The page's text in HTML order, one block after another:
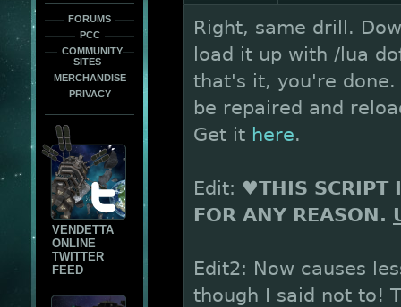
FORUMS
PCC
COMMUNITY
SITES
MERCHANDISE
PRIVACY
VENDETTA
ONLINE
TWITTER
FEED
Right, same drill.
load it up with /lua
that's it, you're done.
be repaired and
Get it here.
Edit: ♥THIS SCRIPT
FOR ANY REASON.
Edit2: Now causes
though I said not to!